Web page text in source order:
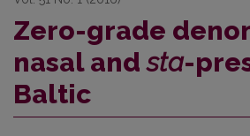
Zero-grade
nasal andsta-
Baltic